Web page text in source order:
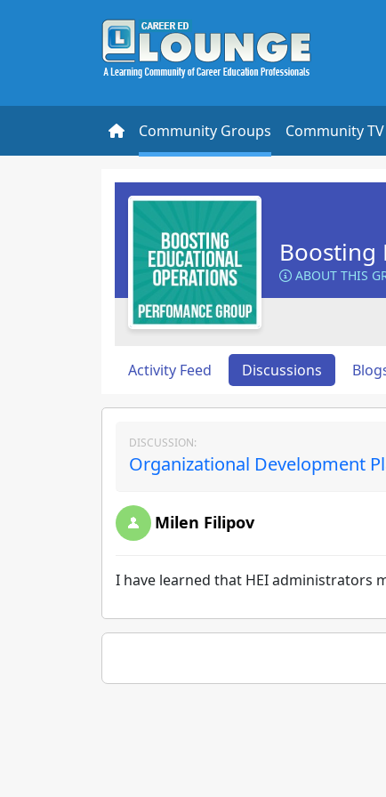
Community Groups Community TV
Boosting
ABOUT THIS
Activity Feed Discussions
DISCUSSION:
Organizational Development
Milen Filipov
I have learned that HEI administrators